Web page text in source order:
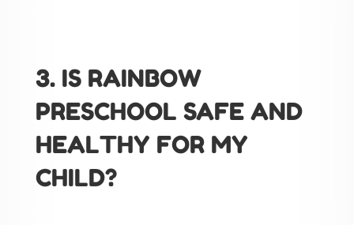
3. IS RAINBOW
PRESCHOOL SAFE AND
HEALTHY FOR MY
CHILD?